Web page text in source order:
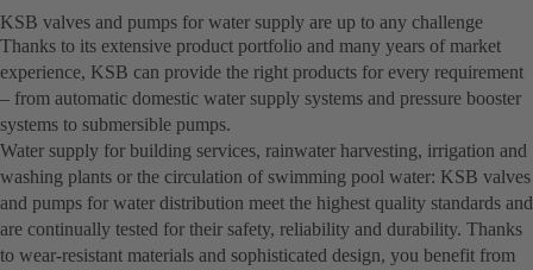
KSB valves and pumps for water supply are up to any challenge
Thanks to its extensive product portfolio and many years of market
experience, KSB can provide the right products for every requirement
– from automatic domestic water supply systems and pressure booster
systems to submersible pumps.
Water supply for building services, rainwater harvesting, irrigation and
washing plants or the circulation of swimming pool water: KSB valves
and pumps for water distribution meet the highest quality standards and
are continually tested for their safety, reliability and durability. Thanks
to wear-resistant materials and sophisticated design, you benefit from